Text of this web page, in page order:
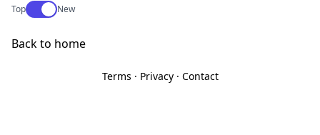
TopUse setting
New
Back to home
Terms · Privacy· Contact